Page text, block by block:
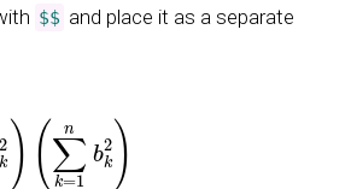
$$ and place it as a separate
2 ∑k k